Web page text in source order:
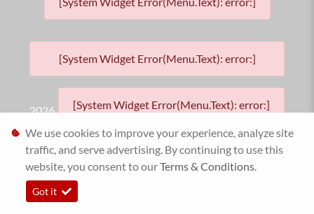
[System Widget Error(Menu.Text): error:]
2026 [System Widget Error(Menu.Text): error:]
We use cookies to improve your experience, analyze site
traffic, and serve advertising. By continuing to use this
website, you consent to ourTerms & Conditions.
Got it